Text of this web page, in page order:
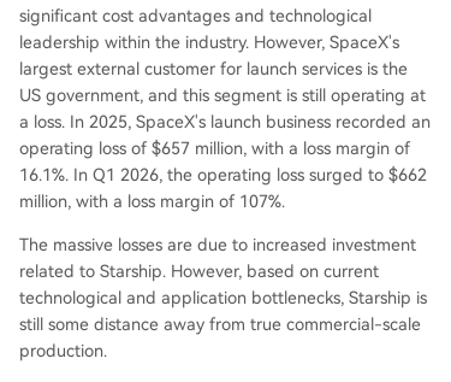
significant cost advantages and technological
leadership within the industry. However, SpaceX's
largest external customer for launch services is the
US government, and this segment is still operating at
a loss. In 2025, SpaceX's launch business recorded an
operating loss of $657 million, with a loss margin of
16.1%. In Q1 2026, the operating loss surged to $662
million, with a loss margin of 107%.
The massive losses are due to increased investment
related to Starship. However, based on current
technological and application bottlenecks, Starship is
still some distance away from true commercial-scale
production.